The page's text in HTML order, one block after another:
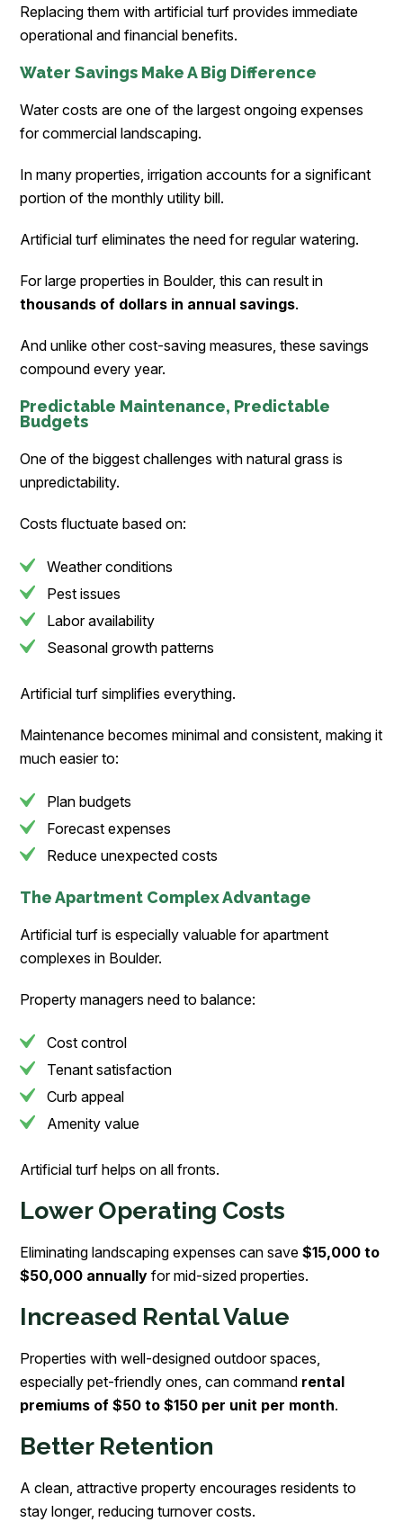
Replacing them with artificial turf provides immediate
operational and financial benefits.
Water Savings Make A Big Difference
Water costs are one of the largest ongoing expenses
for commercial landscaping.
In many properties, irrigation accounts for a significant
portion of the monthly utility bill.
Artificial turf eliminates the need for regular watering.
For large properties in Boulder, this can result in
thousands of dollars in annual savings.
And unlike other cost-saving measures, these savings
compound every year.
Predictable Maintenance, Predictable
Budgets
One of the biggest challenges with natural grass is
unpredictability.
Costs fluctuate based on:
Weather conditions
Pest issues
Labor availability
Seasonal growth patterns
Artificial turf simplifies everything.
Maintenance becomes minimal and consistent, making it
much easier to:
Plan budgets
Forecast expenses
Reduce unexpected costs
The Apartment Complex Advantage
Artificial turf is especially valuable for apartment
complexes in Boulder.
Property managers need to balance:
Cost control
Tenant satisfaction
Curb appeal
Amenity value
Artificial turf helps on all fronts.
Lower Operating Costs
Eliminating landscaping expenses can save$15,000 to
$50,000 annually for mid-sized properties.
Increased Rental Value
Properties with well-designed outdoor spaces,
especially pet-friendly ones, can command rental
premiums of $50 to $150 per unit per month.
Better Retention
A clean, attractive property encourages residents to
stay longer, reducing turnover costs.